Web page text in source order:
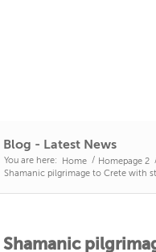
Blog - Latest News
You are here: Home / Homepage 2
Shamanic pilgrimage to Crete with
Shamanic